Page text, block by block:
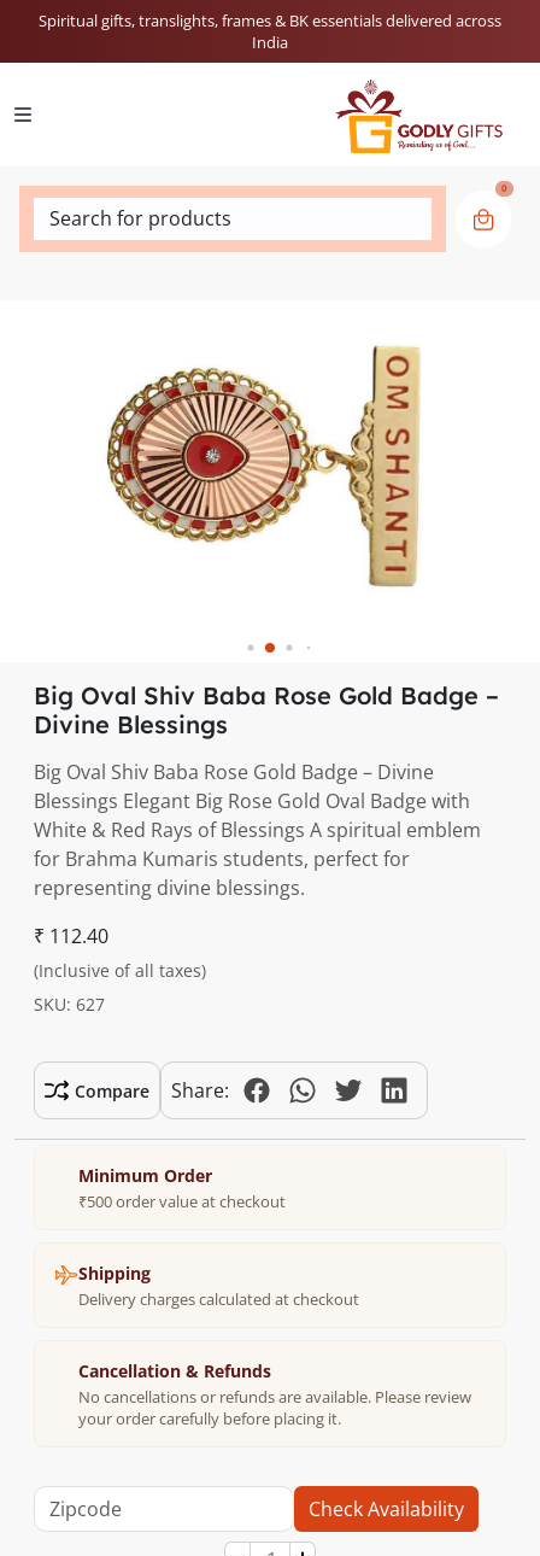
Spiritual gifts, translights, frames & BK essentials delivered across
India
Search for products
0
Big Oval Shiv Baba Rose Gold Badge –
Divine Blessings
Big Oval Shiv Baba Rose Gold Badge – Divine
Blessings Elegant Big Rose Gold Oval Badge with
White & Red Rays of Blessings A spiritual emblem
for Brahma Kumaris students, perfect for
representing divine blessings.
₹ 112.40
(Inclusive of all taxes)
SKU: 627
Compare Share:
Minimum Order
₹500 order value at checkout
Shipping
Delivery charges calculated at checkout
Cancellation & Refunds
No cancellations or refunds are available. Please review
your order carefully before placing it.
Check Availability